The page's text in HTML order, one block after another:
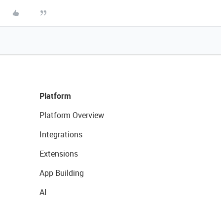
Platform
Platform Overview
Integrations
Extensions
App Building
AI